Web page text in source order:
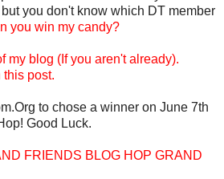
you don't know which DT member
you win my candy?
my blog (If you aren't already).
this post.
to chose a winner on June 7th
Good Luck.
FRIENDS BLOG HOP GRAND